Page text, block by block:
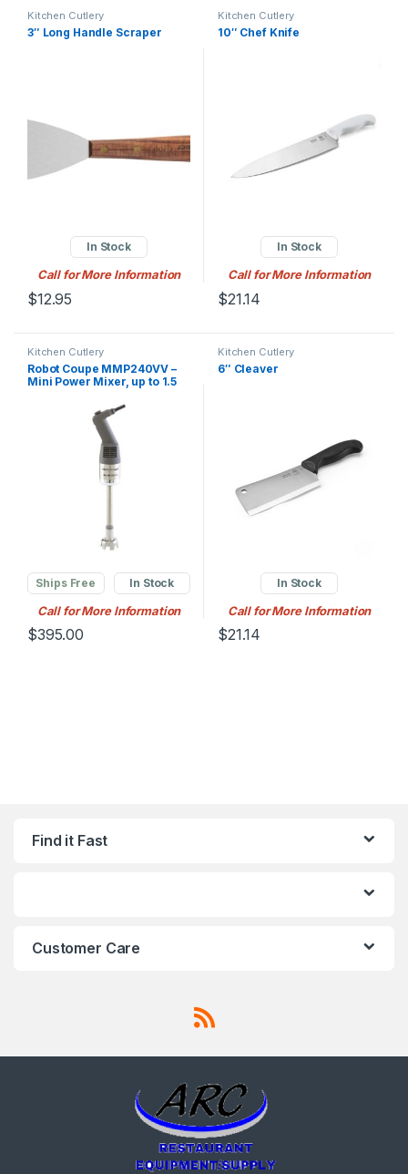
Kitchen Cutlery
3″ Long Handle Scraper
In Stock
Call for More Information
$12.95
Kitchen Cutlery
10″ Chef Knife
In Stock
Call for More Information
$21.14
Kitchen Cutlery
Robot Coupe MMP240VV –
Mini Power Mixer, up to 1.5
Ships Free In Stock
Call for More Information
$395.00
Kitchen Cutlery
6″ Cleaver
In Stock
Call for More Information
$21.14
Find it Fast
Customer Care